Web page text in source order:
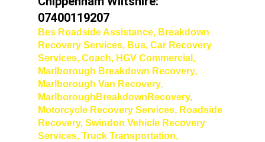
07400119207
Bes Roadside Assistance, Breakdown
Recovery Services, Bus, Car Recovery
Services, Coach, HGV Commercial ,
Marlborough Breakdown Recovery,
Marlborough Van Recovery,
MarlboroughBreakdownRecovery,
Motorcycle Recovery Services, Roadside
Recovery, Swindon Vehicle Recovery
Services, Truck Transportation,